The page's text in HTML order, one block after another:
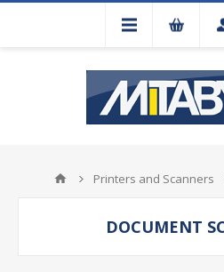
Printers and Scanners
DOCUMENT